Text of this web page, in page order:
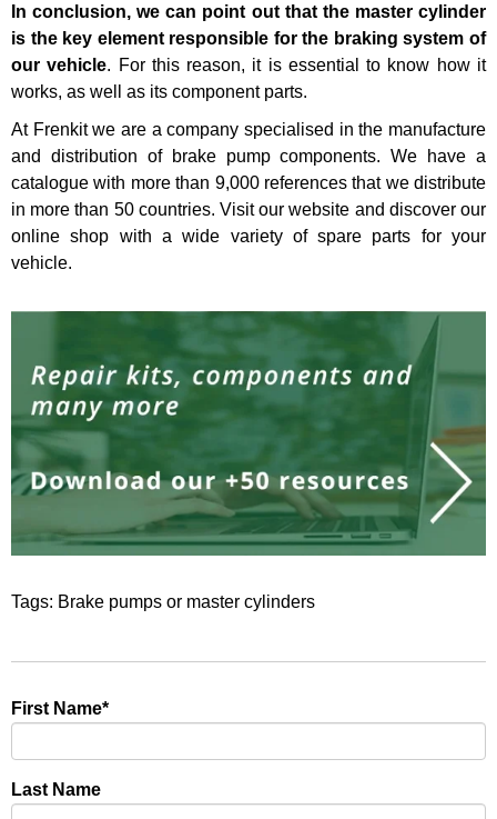
In conclusion, we can point out that the master cylinder
is the key element responsible for the braking system of
our vehicle. For this reason, it is essential to know how it
works, as well as its component parts.
At Frenkitwe are a company specialised in the manufacture
and distribution of brake pump components. We have a
catalogue with more than 9,000 references that we distribute
in more than 50 countries. Visit our website and discover our
online shop with a wide variety of spare parts for your
vehicle.
Tags: Brake pumps or master cylinders
First Name*
Last Name